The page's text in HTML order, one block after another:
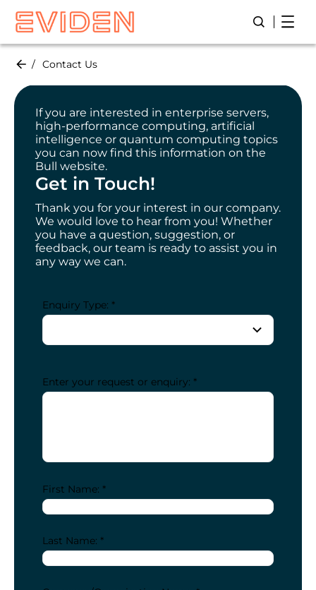
Skip
main
Open/
Contact Us
If you are interested in enterprise servers,
high-performance computing, artificial
intelligence or quantum computing topics
you can now find this information on the
Bull website.
Get in Touch!
Thank you for your interest in our company.
We would love to hear from you! Whether
you have a question, suggestion, or
feedback, our team is ready to assist you in
any way we can.
Enquiry Type: *
Enter your request or enquiry: *
First Name: *
Last Name: *